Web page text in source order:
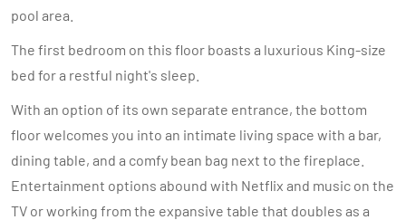
pool area.
The first bedroom on this floor boasts a luxurious King-size
bed for a restful night's sleep.
With an option of its own separate entrance, the bottom
floor welcomes you into an intimate living space with a bar,
dining table, and a comfy bean bag next to the fireplace.
Entertainment options abound with Netflix and music on the
TV or working from the expansive table that doubles as a